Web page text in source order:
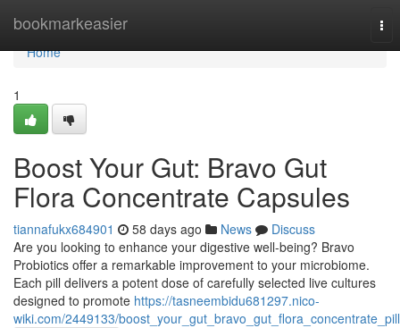
bookmarkeasier
Home
Home
1
Boost Your Gut: Bravo Gut
Flora Concentrate Capsules
tiannafukx684901 58 days ago News
Discuss
Are you looking to enhance your digestive well-being? Bravo
Probiotics offer a remarkable improvement to your microbiome.
Each pill delivers a potent dose of carefully selected live cultures
designed to promote https://tasneembidu681297.nico-
wiki.com/2449133/